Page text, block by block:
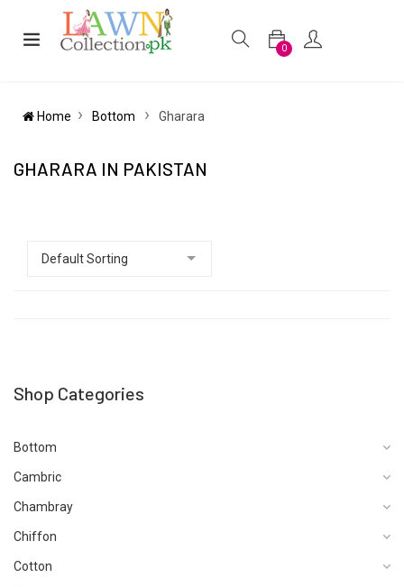
0
Home Bottom Gharara
GHARARA IN PAKISTAN
Shop Categories
Bottom
Cambric
Chambray
Chiffon
Cotton